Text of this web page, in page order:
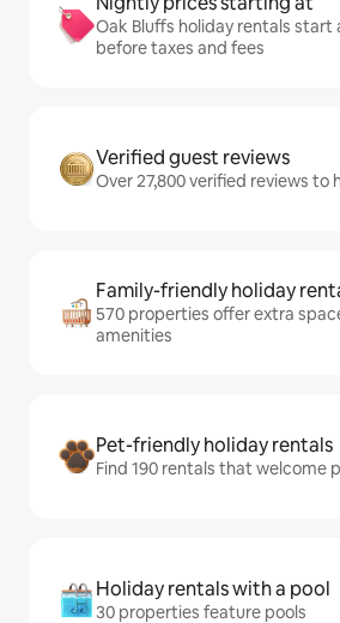
Oak Bluffs holiday rentals start
before taxes and fees
Verified guest reviews
Over 27,800 verified reviews to
Family-friendly holiday
570 properties offer extra
amenities
Pet-friendly holiday rentals
Find 190 rentals that welcome
Holiday rentals with a pool
30 properties feature pools